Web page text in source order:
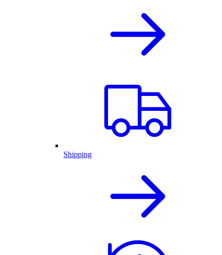
Shipping